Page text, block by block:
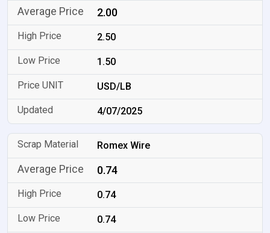
2.00
2.50
1.50
USD/LB
4/07/2025
Romex Wire
0.74
0.74
0.74